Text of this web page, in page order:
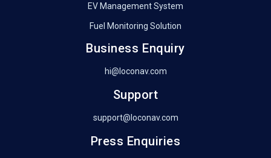
EV Management System
Fuel Monitoring Solution
Business Enquiry
hi@loconav.com
Support
support@loconav.com
Press Enquiries